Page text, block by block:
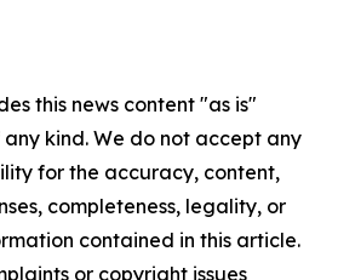
this news content "as is"
kind. We do not accept any
for the accuracy, content,
completeness, legality, or
contained in this article.
or copyright issues